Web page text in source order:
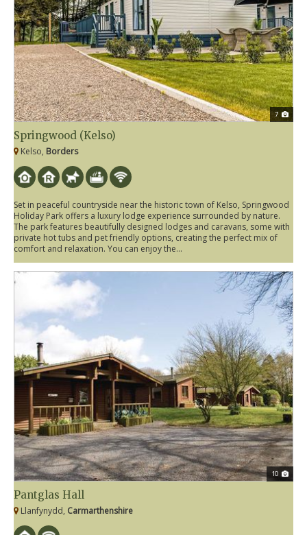
7
Springwood (Kelso)
Kelso, Borders
Set in peaceful countryside near the historic town of Kelso, Springwood
Holiday Park offers a luxury lodge experience surrounded by nature.
The park features beautifully designed lodges and caravans, some with
private hot tubs and pet friendly options, creating the perfect mix of
comfort and relaxation. You can enjoy the...
10
Pantglas Hall
Llanfynydd, Carmarthenshire